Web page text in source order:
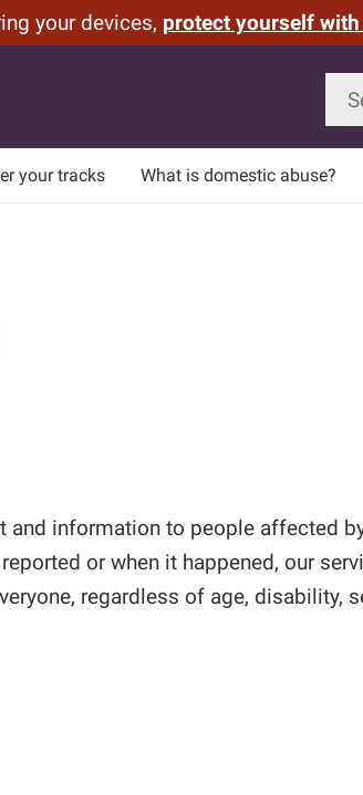
your devices, protect yourself
your tracks What is domestic abuse?
and information to people affected
or when it happened, our
regardless of age, disability,